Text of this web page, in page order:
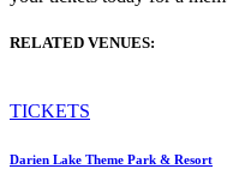
RELATED VENUES:
TICKETS
Darien Lake Theme Park & Resort